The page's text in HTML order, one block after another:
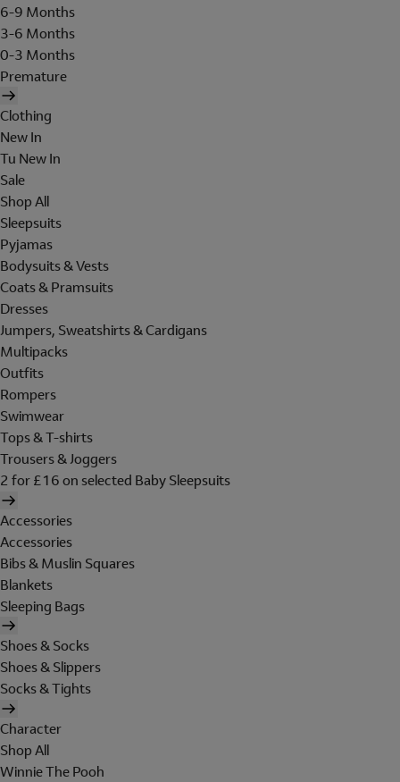
6-9 Months
3-6 Months
0-3 Months
Premature
Clothing
New In
Tu New In
Sale
Shop All
Sleepsuits
Pyjamas
Bodysuits & Vests
Coats & Pramsuits
Dresses
Jumpers, Sweatshirts & Cardigans
Multipacks
Outfits
Rompers
Swimwear
Tops & T-shirts
Trousers & Joggers
2 for £16 on selected Baby Sleepsuits
Accessories
Accessories
Bibs & Muslin Squares
Blankets
Sleeping Bags
Shoes & Socks
Shoes & Slippers
Socks & Tights
Character
Shop All
Winnie The Pooh